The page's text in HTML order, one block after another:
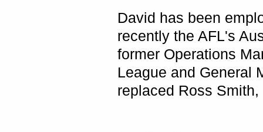
Winter Time
5 Simple Drills
Recover from a
Hamstring Pull in
David has been
recently the AFL's
former Operations
League and General
replaced Ross